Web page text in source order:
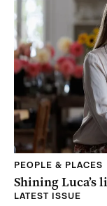
PEOPLE & PLACES
Shining Luca’s
LATEST ISSUE